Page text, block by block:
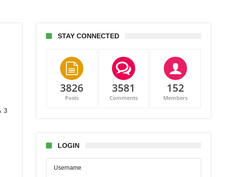
3
STAY CONNECTED
3826
Posts
3581
Comments
152
Members
LOGIN